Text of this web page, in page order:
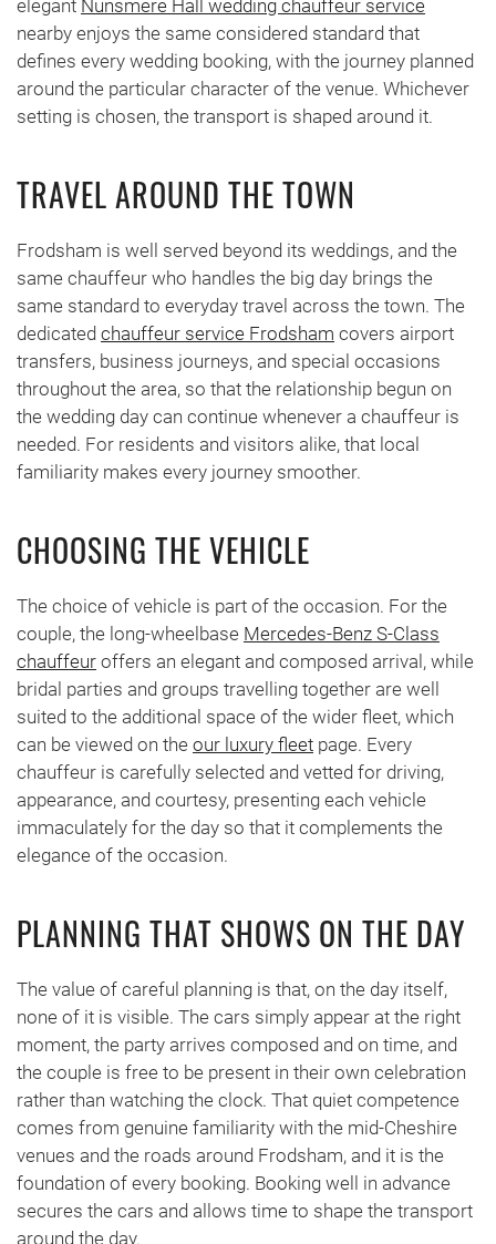
elegant Nunsmere Hall wedding chauffeur service
nearby enjoys the same considered standard that
defines every wedding booking, with the journey planned
around the particular character of the venue. Whichever
setting is chosen, the transport is shaped around it.
TRAVEL AROUND THE TOWN
Frodsham is well served beyond its weddings, and the
same chauffeur who handles the big day brings the
same standard to everyday travel across the town. The
dedicated chauffeur service Frodsham covers airport
transfers, business journeys, and special occasions
throughout the area, so that the relationship begun on
the wedding day can continue whenever a chauffeur is
needed. For residents and visitors alike, that local
familiarity makes every journey smoother.
CHOOSING THE VEHICLE
The choice of vehicle is part of the occasion. For the
couple, the long-wheelbase Mercedes-Benz S-Class
chauffeur offers an elegant and composed arrival, while
bridal parties and groups travelling together are well
suited to the additional space of the wider fleet, which
can be viewed on the our luxury fleet page. Every
chauffeur is carefully selected and vetted for driving,
appearance, and courtesy, presenting each vehicle
immaculately for the day so that it complements the
elegance of the occasion.
PLANNING THAT SHOWS ON THE DAY
The value of careful planning is that, on the day itself,
none of it is visible. The cars simply appear at the right
moment, the party arrives composed and on time, and
the couple is free to be present in their own celebration
rather than watching the clock. That quiet competence
comes from genuine familiarity with the mid-Cheshire
venues and the roads around Frodsham, and it is the
foundation of every booking. Booking well in advance
secures the cars and allows time to shape the transport
around the day.